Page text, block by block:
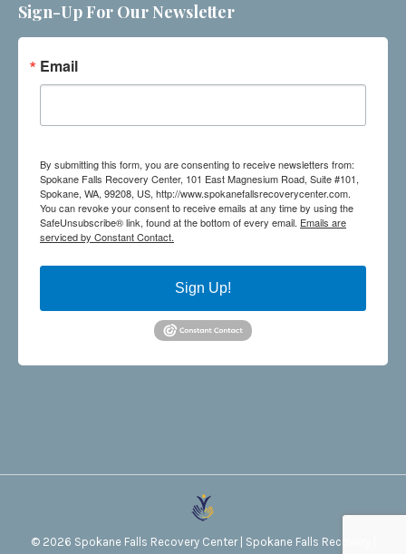
Sign-Up For Our Newsletter
Email
By submitting this form, you are consenting to receive newsletters from:
Spokane Falls Recovery Center, 101 East Magnesium Road, Suite #101,
Spokane, WA, 99208, US, http://www.spokanefallsrecoverycenter.com.
You can revoke your consent to receive emails at any time by using the
SafeUnsubscribe® link, found at the bottom of every email. Emails are
serviced by Constant Contact.
Sign Up!
© 2026 Spokane Falls Recovery Center| Spokane Falls Recovery